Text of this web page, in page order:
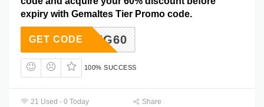
expiry with Gemaltes Tier Promo code.
SAVING60
GET CODE
100% SUCCESS
21 Used - 0 Today
Share